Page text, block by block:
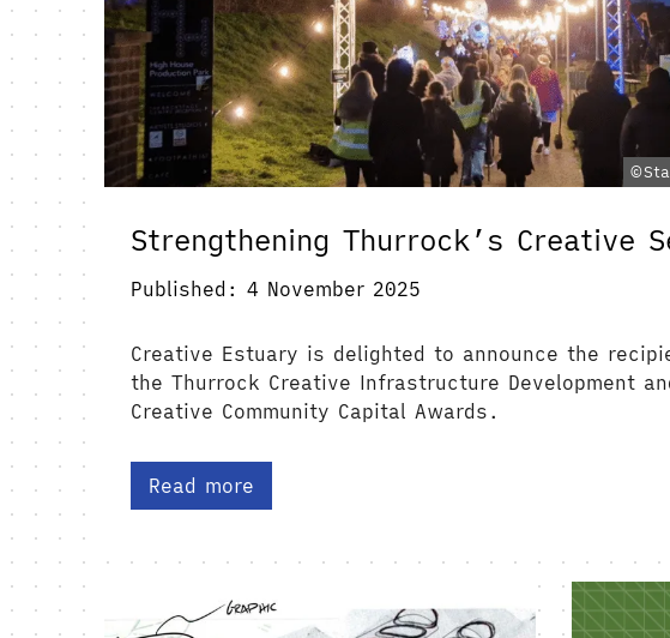
Strengthening Thurrock’s Creative
Published: 4 November 2025
Creative Estuary is delighted to announce the
the Thurrock Creative Infrastructure Development
Creative Community Capital Awards.
Read more